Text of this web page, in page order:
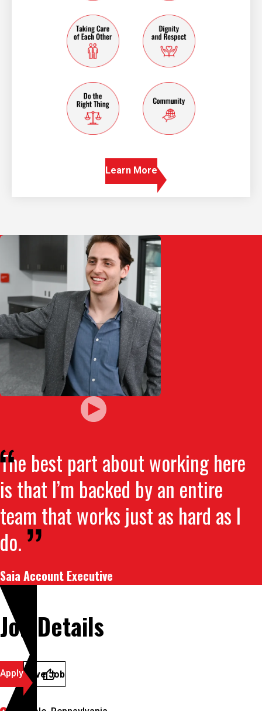
taking care of each other
dignity and
do the right thingcommunity
Learn More
Play Video
The best part about working here
is that I’m backed by an entire
team that works just as hard as I
do.
Saia Account Executive
Job Details
ApplySave Job